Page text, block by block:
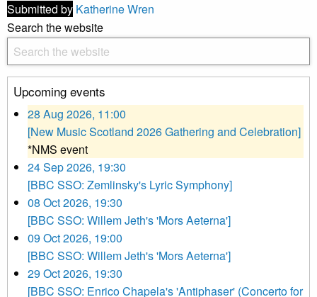
Submitted by Katherine Wren
Search the website
Upcoming events
28 Aug 2026, 11:00
[New Music Scotland 2026 Gathering and Celebration]
*NMS event
24 Sep 2026, 19:30
[BBC SSO: Zemlinsky's Lyric Symphony]
08 Oct 2026, 19:30
[BBC SSO: Willem Jeth's 'Mors Aeterna']
09 Oct 2026, 19:00
[BBC SSO: Willem Jeth's 'Mors Aeterna']
29 Oct 2026, 19:30
[BBC SSO: Enrico Chapela's 'Antiphaser' (Concerto for